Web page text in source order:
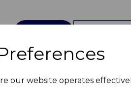
our website operates